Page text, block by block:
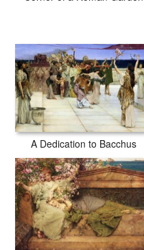
A Dedication to Bacchus